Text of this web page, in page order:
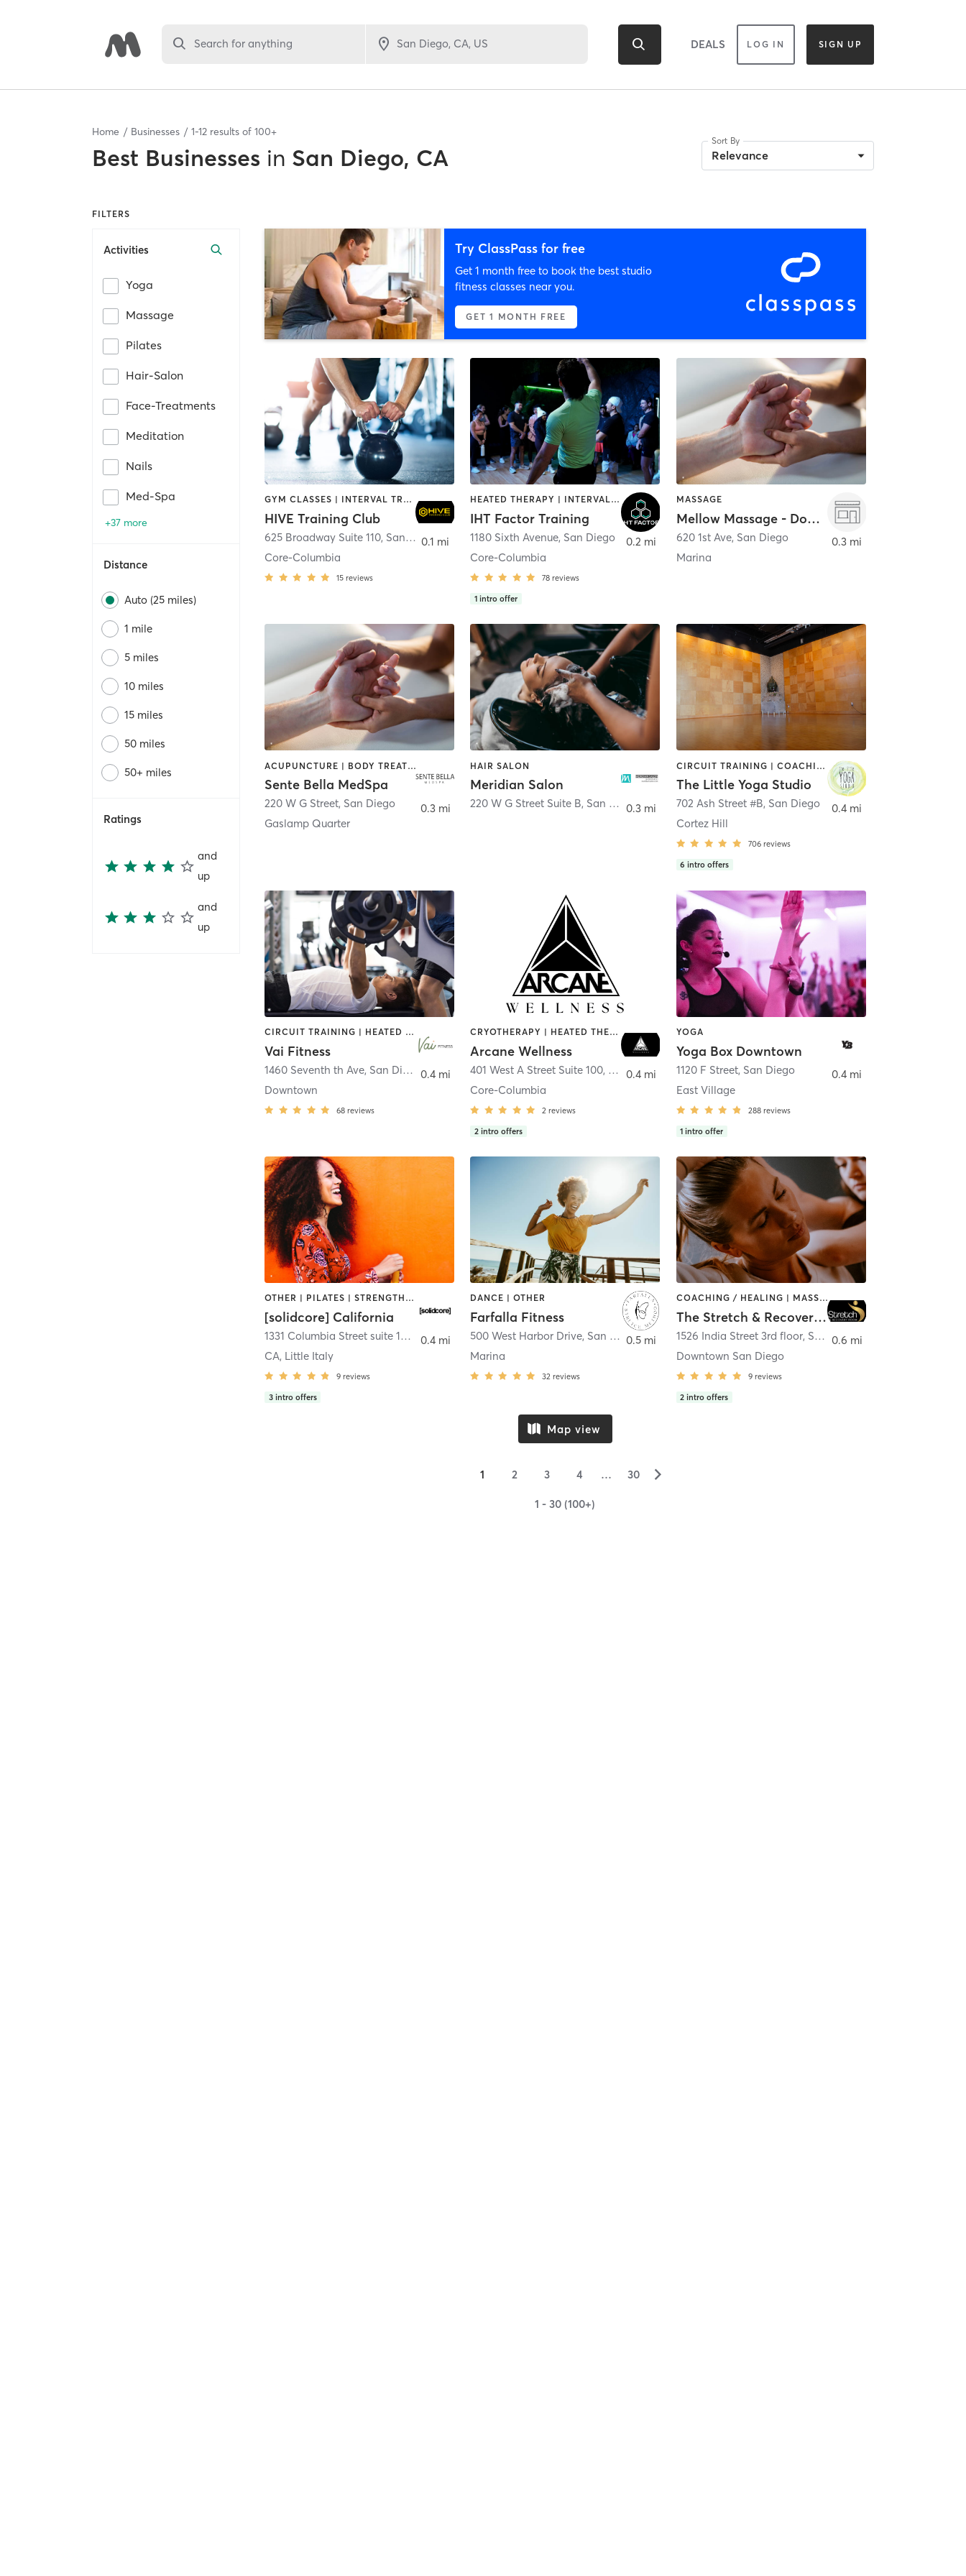
Search for anything DEALS LOG IN SIGN UP
Home Businesses 1-12 results of 100+
Best Businesses in San Diego, CA
Sort By
Relevance
FILTERS
Activities
Yoga
Massage
Pilates
Hair-Salon
Face-Treatments
Meditation
Nails
Med-Spa
+37 more
Distance
Auto (25 miles)
1 mile
5 miles
10 miles
15 miles
50 miles
50+ miles
Ratings
and
up
and
up
Try ClassPass for free
Get 1 month free to book the best studio
fitness classes near you.
GET 1 MONTH FREE
GYM CLASSES | INTERVAL TRAINING | PERSONAL TRAINING
HIVE Training Club
625 Broadway Suite 110, San Diego
Core-Columbia
15 reviews
0.1 mi
HEATED THERAPY | INTERVAL TRAINING | OTHER | WATER THERAPY
IHT Factor Training
1180 Sixth Avenue, San Diego
Core-Columbia
78 reviews
1 intro offer
0.2 mi
MASSAGE
Mellow Massage - Downtown
620 1st Ave, San Diego
Marina
0.3 mi
ACUPUNCTURE | BODY TREATMENTS | FACE TREATMENTS | MASSAGE | MED SPA
Sente Bella MedSpa
220 W G Street, San Diego
Gaslamp Quarter
0.3 mi
HAIR SALON
Meridian Salon
220 W G Street Suite B, San Diego 0.3 mi
CIRCUIT TRAINING | COACHING / HEALING | MEDITATION | STRENGTH TRAINING | YOGA
The Little Yoga Studio
702 Ash Street #B, San Diego
Cortez Hill
706 reviews
6 intro offers
0.4 mi
CIRCUIT TRAINING | HEATED THERAPY | MASSAGE | NUTRITION | OTHER | PERSONAL TRAINING | PILATES | WEIGHT TRAINING
Vai Fitness
1460 Seventh th Ave, San Diego
Downtown
68 reviews
0.4 mi
CRYOTHERAPY | HEATED THERAPY | MED SPA | OTHER
Arcane Wellness
401 West A Street Suite 100, San Diego
Core-Columbia
2 reviews
2 intro offers
0.4 mi
YOGA
Yoga Box Downtown
1120 F Street, San Diego
East Village
288 reviews
1 intro offer
0.4 mi
OTHER | PILATES | STRENGTH TRAINING
[solidcore] California
1331 Columbia Street suite 103
San Diego
CA, Little Italy
9 reviews
3 intro offers
0.4 mi
DANCE | OTHER
Farfalla Fitness
500 West Harbor Drive, San Diego
Marina
32 reviews
0.5 mi
COACHING / HEALING | MASSAGE | MED SPA | PERSONAL TRAINING
The Stretch & Recovery Room
1526 India Street 3rd floor, San Diego
Downtown San Diego
9 reviews
2 intro offers
0.6 mi
Map view
1 2 3 4 … 30 ▻
1 - 30 (100+)